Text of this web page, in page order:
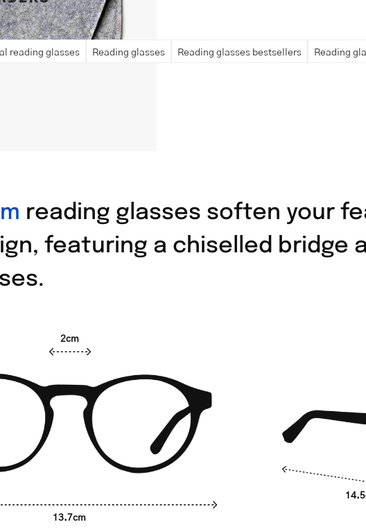
reading glasses Reading glasses Reading glasses bestsellers Reading
reading glasses soften your
featuring a chiselled bridge
13.7cm
2cm